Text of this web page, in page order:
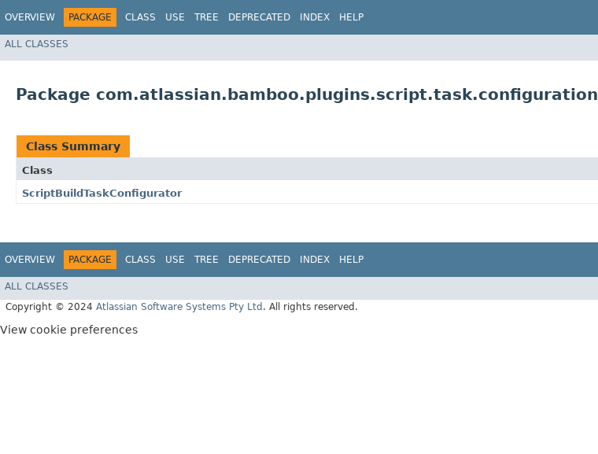
OVERVIEW PACKAGE CLASS USE TREE DEPRECATED INDEX HELP
ALL CLASSES
Package com.atlassian.bamboo.plugins.script.task.configuration
Class Summary
Class
ScriptBuildTaskConfigurator
OVERVIEW PACKAGE CLASS USE TREE DEPRECATED INDEX HELP
ALL CLASSES
Copyright © 2024 Atlassian Software Systems Pty Ltd . All rights reserved.
View cookie preferences